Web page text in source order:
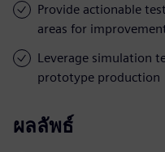
Provide actionable
areas for
Leverage simulation
prototype production
ผลลัพธ์